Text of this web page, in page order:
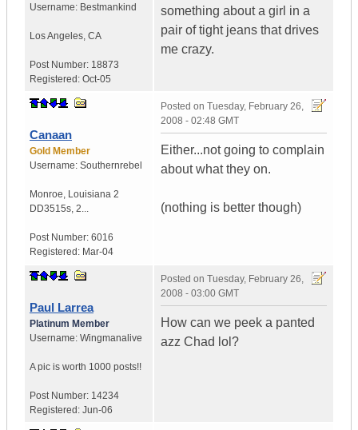
Username: Bestmankind
Los Angeles, CA
Post Number: 18873
Registered: Oct-05
something about a girl in a
pair of tight jeans that drives
me crazy.
Canaan
Gold Member
Username: Southernrebel
Monroe, Louisiana 2
DD3515s, 2...
Post Number: 6016
Registered: Mar-04
Posted on Tuesday, February 26,
2008 - 02:48 GMT
Either...not going to complain
about what they on.
(nothing is better though)
Paul Larrea
Platinum Member
Username: Wingmanalive
A pic is worth 1000 posts!!
Post Number: 14234
Registered: Jun-06
Posted on Tuesday, February 26,
2008 - 03:00 GMT
How can we peek a panted
azz Chad lol?